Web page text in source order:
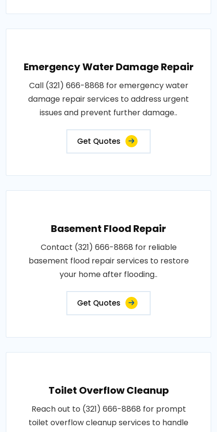
Emergency Water Damage Repair
Call (321) 666-8868 for emergency water
damage repair services to address urgent
issues and prevent further damage..
Get Quotes
Basement Flood Repair
Contact (321) 666-8868 for reliable
basement flood repair services to restore
your home after flooding..
Get Quotes
Toilet Overflow Cleanup
Reach out to (321) 666-8868 for prompt
toilet overflow cleanup services to handle